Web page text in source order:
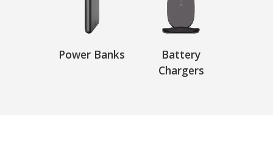
Power Banks
Battery
Chargers